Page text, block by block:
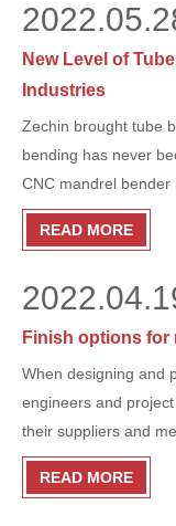
automation
welders are always
New Level of
Industries
Zechin brought tube
bending has never
CNC mandrel
products in the
multiple precise
READ MORE
Finish options for
When designing and
engineers and
their suppliers and
options for finishing
Whether you need
READ MORE